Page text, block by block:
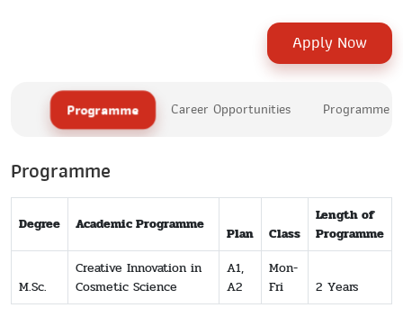
Apply Now
Programme Career Opportunities Programme
Programme
Degree Academic Programme
Plan Class
Length of
Programme
M.Sc.
Creative Innovation in
Cosmetic Science
A1,
A2
Mon-
Fri
2 Years